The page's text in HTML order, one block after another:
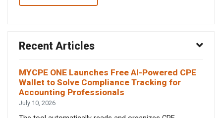
Recent Articles
MYCPE ONE Launches Free AI-Powered CPE
Wallet to Solve Compliance Tracking for
Accounting Professionals
July 10, 2026